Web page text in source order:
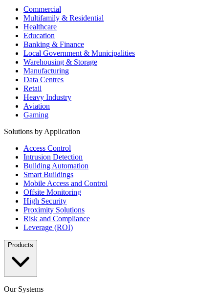
Commercial
Multifamily & Residential
Healthcare
Education
Banking & Finance
Local Government & Municipalities
Warehousing & Storage
Manufacturing
Data Centres
Retail
Heavy Industry
Aviation
Gaming
Solutions by Application
Access Control
Intrusion Detection
Building Automation
Smart Buildings
Mobile Access and Control
Offsite Monitoring
High Security
Proximity Solutions
Risk and Compliance
Leverage (ROI)
Products
Our Systems